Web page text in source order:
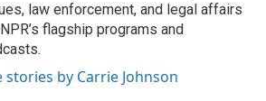
law enforcement, and legal affairs
flagship programs and
stories by Carrie Johnson